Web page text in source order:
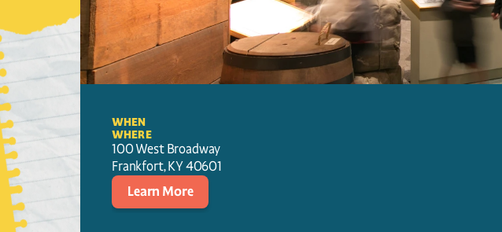
WHEN
WHERE
100 West Broadway
Frankfort, KY40601
Learn More